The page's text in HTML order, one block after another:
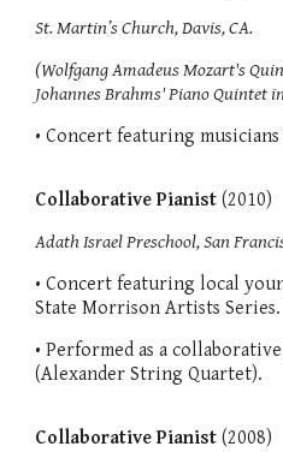
St. Martin’s Church, Davis, CA.
(Wolfgang Amadeus Mozart's
Johannes Brahms' Piano Quintet
• Concert featuring
Collaborative Pianist(2010)
Adath Israel Preschool, San
• Concert featuring local
State Morrison Artists Series.
• Performed as a
(Alexander String Quartet).
Collaborative Pianist(2008)